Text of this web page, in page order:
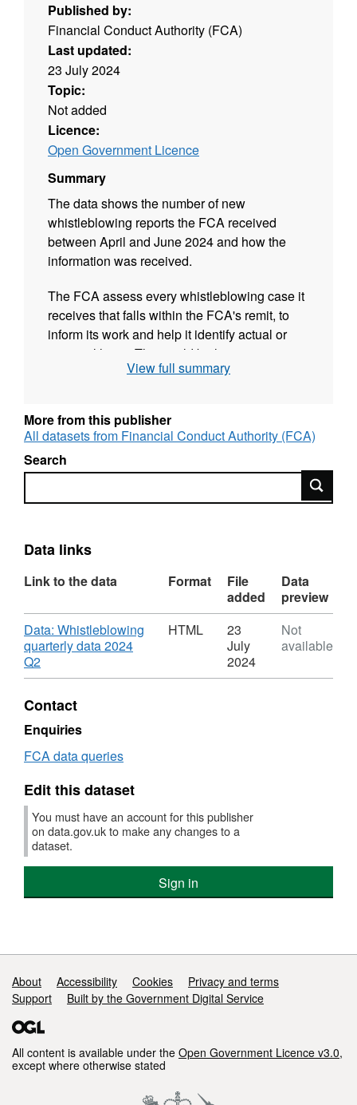
Published by:
Financial Conduct Authority (FCA)
Last updated:
23 July 2024
Topic:
Not added
Licence:
Open Government Licence
Summary
The data shows the number of new
whistleblowing reports the FCA received
between April and June 2024 and how the
information was received.
The FCA assess every whistleblowing case it
receives that falls within the FCA's remit, to
inform its work and help it identify actual or
potential harm. This could be harm to
consumers, to markets, to the UK economy or
The Whistleblowing team receives reports by
telephone, email, its online reporting form, and
post. In 2024 Q2 (April to June), the FCA
containing 641 allegations in total.
View full summary
More from this publisher
All datasets from Financial Conduct Authority (FCA)
Search
Search
Data links
Link to the data Format
File
added
Data
preview
Download
Data: Whistleblowing
quarterly data 2024
Q2,
Format:
Dataset:
FCA:
Whistleblowing
quarterly
2024
HTML
23
July
2024
Not
available
Contact
Enquiries
FCA data queries
Edit this dataset
You must have an account for this publisher
on data.gov.uk to make any changes to a
dataset.
Sign in
Support links
About Accessibility Cookies
Privacy and terms
Support
Built by the Government Digital Service
All content is available under the Open Government Licence v3.0,
except where otherwise stated